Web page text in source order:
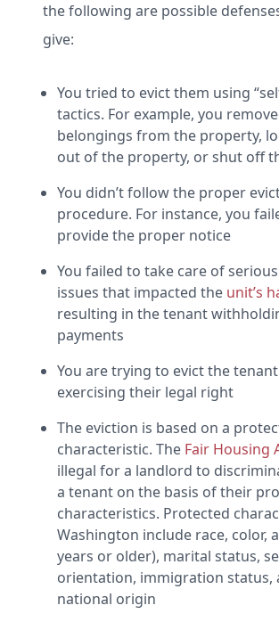
the following are possible
give:
You tried to evict them using
tactics. For example, you
belongings from the property,
out of the property, or shut off
You didn’t follow the proper
procedure. For instance, you
provide the proper notice
You failed to take care of
issues that impacted the unit’s
resulting in the tenant
payments
You are trying to evict the
exercising their legal right
The eviction is based on a
characteristic. The Fair Housing
illegal for a landlord to
a tenant on the basis of their
characteristics. Protected
Washington include race, color,
years or older), marital status,
orientation, immigration status,
national origin